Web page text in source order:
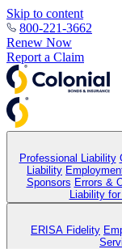
Skip to content
800-221-3662
Renew Now
Report a Claim
Professional Liability
Liability
Sponsors Errors &
Liability
ERISA Fidelity